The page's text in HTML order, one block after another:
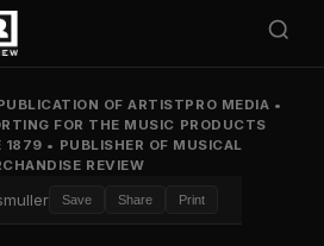
OF ARTISTPRO MEDIA •
FOR THE MUSIC PRODUCTS
1879 • PUBLISHER OF MUSICAL
REVIEW
Save Share Print